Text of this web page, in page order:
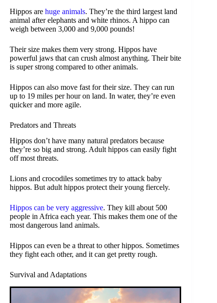
Hippos are huge animals. They’re the third largest land
animal after elephants and white rhinos. A hippo can
weigh between 3,000 and 9,000 pounds!
Their size makes them very strong. Hippos have
powerful jaws that can crush almost anything. Their bite
is super strong compared to other animals.
Hippos can also move fast for their size. They can run
up to 19 miles per hour on land. In water, they’re even
quicker and more agile.
Predators and Threats
Hippos don’t have many natural predators because
they’re so big and strong. Adult hippos can easily fight
off most threats.
Lions and crocodiles sometimes try to attack baby
hippos. But adult hippos protect their young fiercely.
Hippos can be very aggressive. They kill about 500
people in Africa each year. This makes them one of the
most dangerous land animals.
Hippos can even be a threat to other hippos. Sometimes
they fight each other, and it can get pretty rough.
Survival and Adaptations